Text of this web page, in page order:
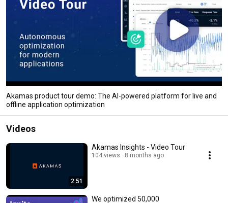
Akamas product tour demo: The AI-powered platform for live and
offline application optimization
Videos
2:51
Akamas Insights - Video Tour
104 views 8 months ago
We optimized 50,000